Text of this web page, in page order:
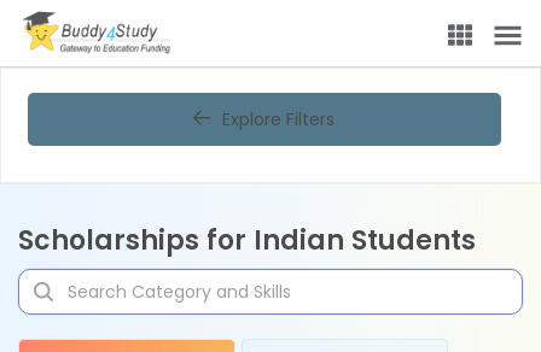
Explore Filters
Scholarships for Indian Students